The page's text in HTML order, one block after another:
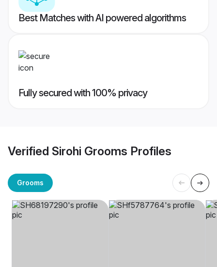
Best Matches with AI powered algorithms
Fully secured with 100% privacy
Verified Sirohi Grooms Profiles
Grooms